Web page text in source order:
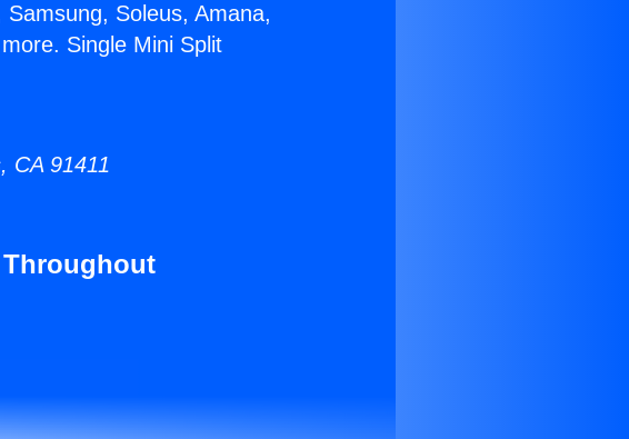
Soleus, Amana,
Single Mini Split
CA 91411